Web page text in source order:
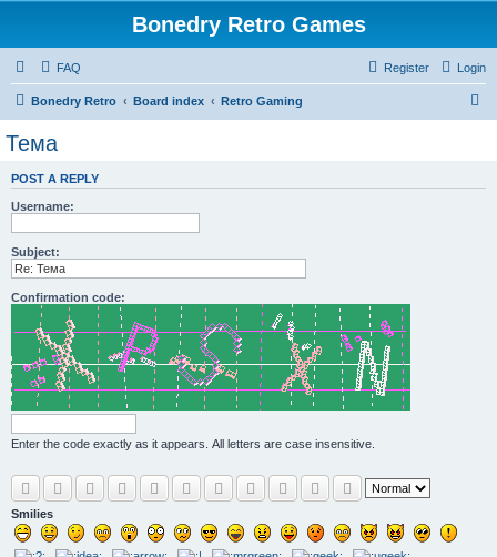
Bonedry Retro Games
FAQ Login
Register
Bonedry Retro Board index Retro Gaming
Тема
POST A REPLY
Username:
Subject:
Confirmation code:
Enter the code exactly as it appears. All letters are case insensitive.
Smilies